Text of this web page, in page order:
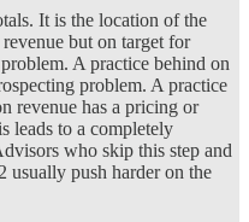
It is the location of the
but on target for
A practice behind on
problem. A practice
revenue has a pricing or
leads to a completely
who skip this step and
usually push harder on the